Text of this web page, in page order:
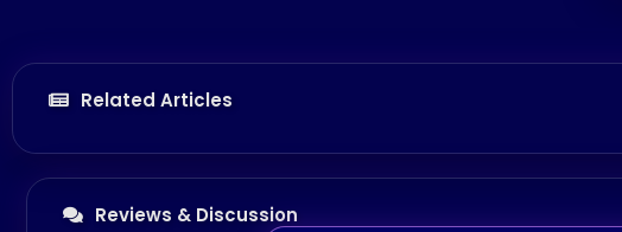
Related Articles
Reviews & Discussion